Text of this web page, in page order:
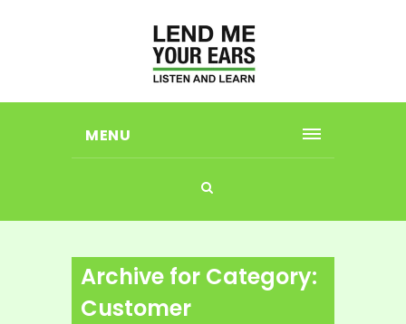
MENU
Archive for Category:
Customer